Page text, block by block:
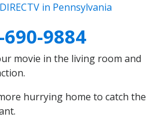
DIRECTV in Pennsylvania
9884
movie in the living room and
hurrying home to catch the